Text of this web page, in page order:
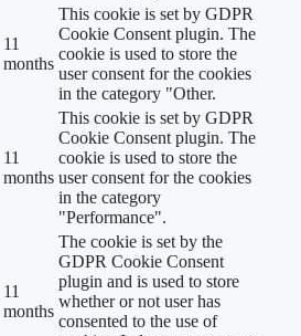
11
months
This cookie is set by GDPR
Cookie Consent plugin. The
cookie is used to store the
user consent for the cookies
in the category "Other.
11
months
This cookie is set by GDPR
Cookie Consent plugin. The
cookie is used to store the
user consent for the cookies
in the category
"Performance".
11
months
The cookie is set by the
GDPR Cookie Consent
plugin and is used to store
whether or not user has
consented to the use of